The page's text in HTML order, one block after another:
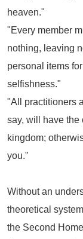
heaven."
"Every member
nothing, leaving
personal items
selfishness."
"All practitioners
say, will have the
kingdom;
you."
Without an
theoretical
the Second